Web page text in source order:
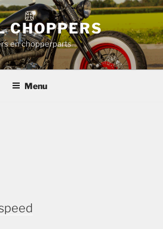
CHOPPERS
en chopperparts
Menu